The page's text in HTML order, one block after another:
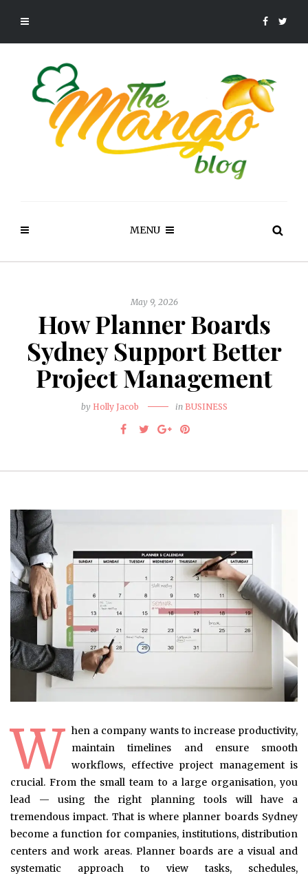
MENU
May 9, 2026
How Planner Boards
Sydney Support Better
Project Management
by Holly Jacob in BUSINESS
W hen a company wants to increase productivity,
maintain timelines and ensure smooth
workflows, effective project management is
crucial. From the small team to a large organisation, you
lead — using the right planning tools will have a
tremendous impact. That is where planner boards Sydney
become a function for companies, institutions, distribution
centers and work areas. Planner boards are a visual and
systematic approach to view tasks, schedules,